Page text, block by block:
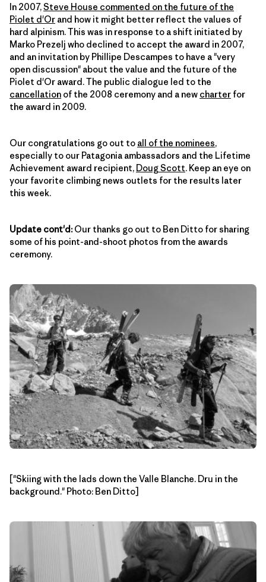
In 2007,Steve House commented on the future of the
Piolet d'Or and how it might better reflect the values of
hard alpinism. This was in response to a shift initiated by
Marko Prezelj who declined to accept the award in 2007,
and an invitation by Phillipe Descampes to have a "very
open discussion" about the value and the future of the
Piolet d'Or award. The public dialogue led to the
cancellation of the 2008 ceremony and a new charter for
the award in 2009.
Our congratulations go out to all of the nominees,
especially to our Patagonia ambassadors and the Lifetime
Achievement award recipient, Doug Scott. Keep an eye on
your favorite climbing news outlets for the results later
this week.
Update cont'd: Our thanks go out to Ben Ditto for sharing
some of his point-and-shoot photos from the awards
ceremony.
["Skiing with the lads down the Valle Blanche. Dru in the
background." Photo: Ben Ditto]